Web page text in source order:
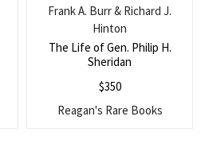
The Life of Gen. Philip H.
Sheridan
Frank A. Burr & Richard J.
Hinton
$350
Reagan's Rare Books